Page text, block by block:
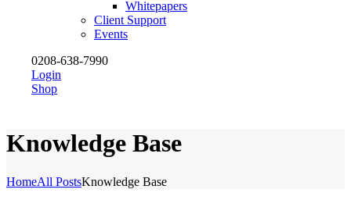
Whitepapers
Client Support
Events
0208-638-7990
Login
Shop
Knowledge Base
HomeAll PostsKnowledge Base